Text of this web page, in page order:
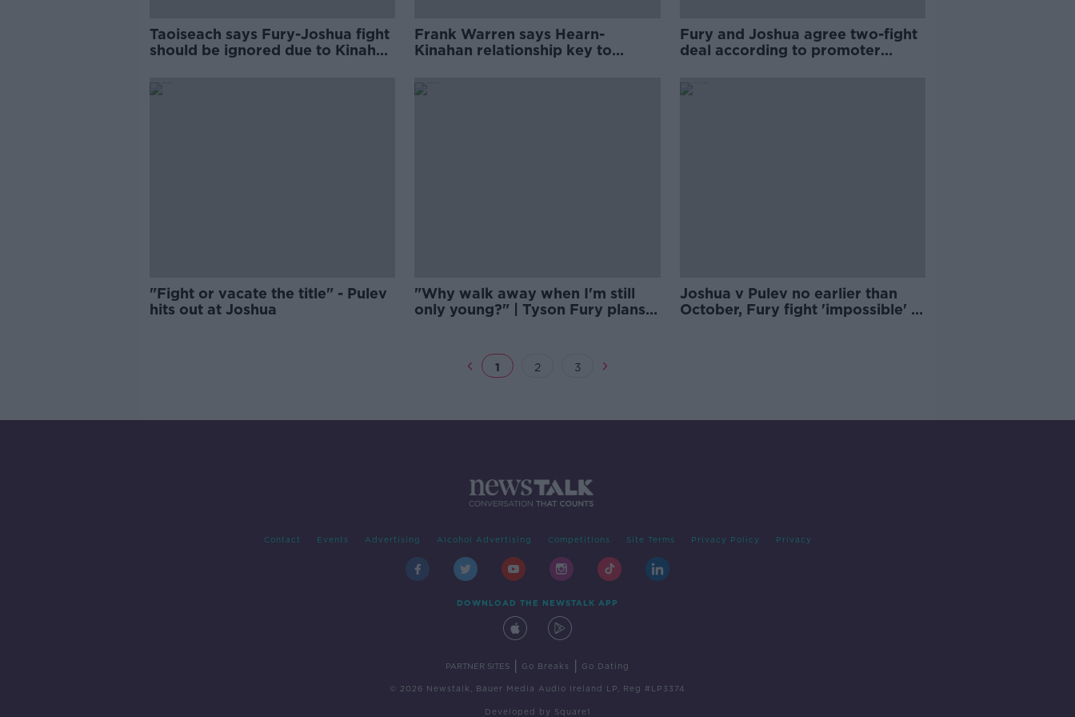
Taoiseach says Fury-Joshua fight
should be ignored due to Kinahan
Frank Warren says Hearn-
Kinahan relationship key to
Fury and Joshua agree two-fight
deal according to promoter
"Fight or vacate the title" - Pulev
hits out at Joshua
"Why walk away when I'm still
only young?" | Tyson Fury plans
Joshua v Pulev no earlier than
October, Fury fight 'impossible' in
1 2 3
Contact Events Advertising Alcohol Advertising Competitions Site Terms Privacy Policy Privacy
DOWNLOAD THE NEWSTALK APP
PARTNER SITES Go Breaks Go Dating
© 2026 Newstalk, Bauer Media Audio Ireland LP, Reg #LP3374
Developed by Square1